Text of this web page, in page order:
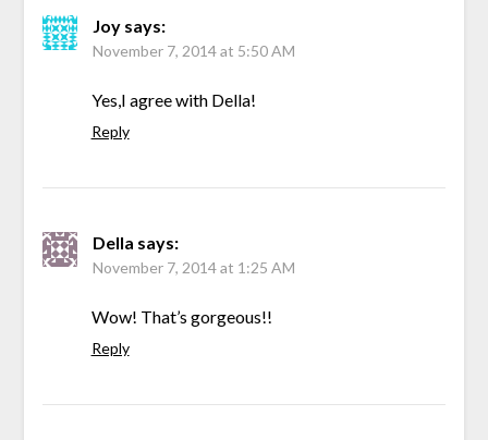
Joy says:
November 7, 2014 at 5:50 AM
Yes,I agree with Della!
Reply
Della says:
November 7, 2014 at 1:25 AM
Wow! That’s gorgeous!!
Reply